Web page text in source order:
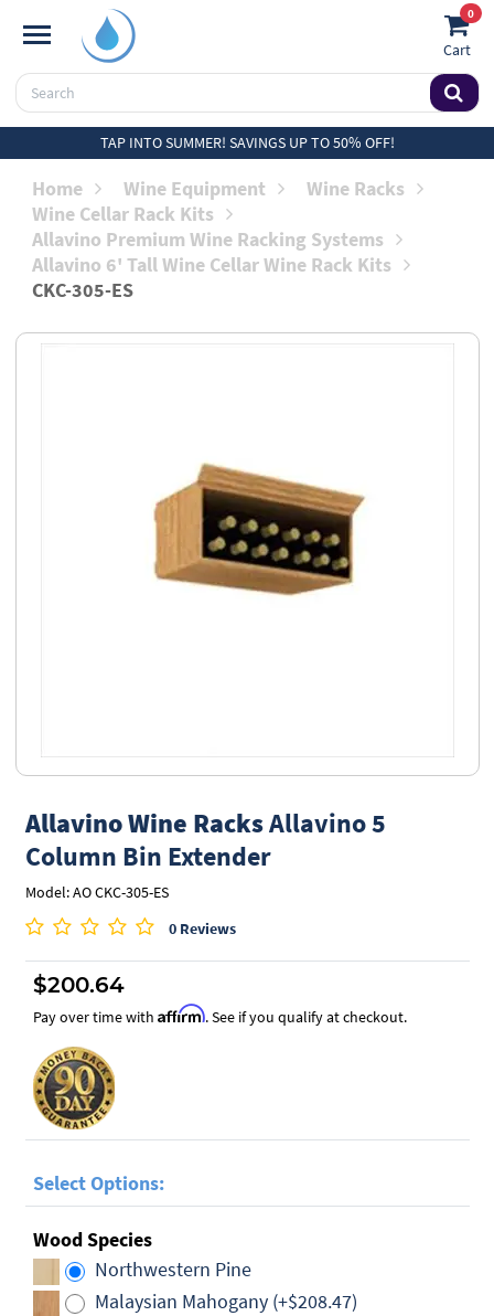
0
Cart
TAP INTO SUMMER! SAVINGS UP TO 50% OFF!
Home Wine Equipment
Wine Racks
Wine Cellar Rack Kits
Allavino Premium Wine Racking Systems
Allavino 6' Tall Wine Cellar Wine Rack Kits
CKC-305-ES
Allavino Wine RacksAllavino 5
Column Bin Extender
Model: AO CKC-305-ES
0 Reviews
$200.64
Pay over time with Affirm. See if you qualify at checkout.
Select Options:
Wood Species
Northwestern Pine
Malaysian Mahogany (+$208.47)